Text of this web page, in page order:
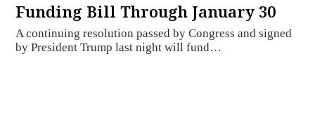
Funding Bill Through January 30
A continuing resolution passed by Congress and signed
by President Trump last night will fund…